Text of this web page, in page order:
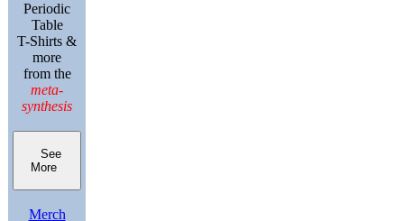
Periodic
Table
T-Shirts &
more
from the
meta-
synthesis
See
More
Merch